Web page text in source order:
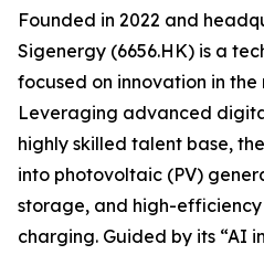
Founded in 2022 and
Sigenergy (6656.HK) is a
focused on innovation in the
Leveraging advanced
highly skilled talent base,
into photovoltaic (PV)
storage, and high-
charging. Guided by its “AI